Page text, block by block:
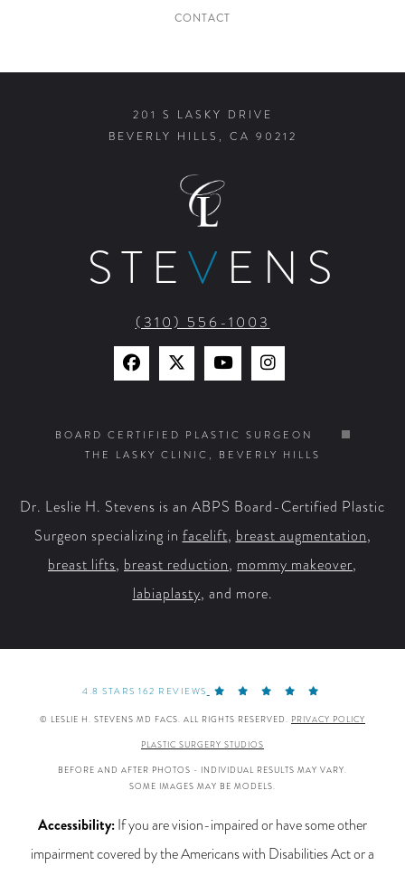
CONTACT
201 S LASKY DRIVE
BEVERLY HILLS, CA 90212
STEV ENS
(310) 556-1003
Find
on
Facebook
Find
on
X
Watch
on
YouTube
Find
on
Instagram
BOARD CERTIFIED PLASTIC SURGEON
THE LASKY CLINIC, BEVERLY HILLS
Dr. Leslie H. Stevens is an ABPS Board-Certified Plastic
Surgeon specializing in facelift, breast augmentation,
breast lifts, breast reduction, mommy makeover,
labiaplasty, and more.
4.8 STARS 162 REVIEWS
© LESLIE H. STEVENS MD FACS. ALL RIGHTS RESERVED. PRIVACY POLICY
PLASTIC SURGERY STUDIOS
BEFORE AND AFTER PHOTOS - INDIVIDUAL RESULTS MAY VARY.
SOME IMAGES MAY BE MODELS.
Accessibility:If you are vision-impaired or have some other
impairment covered by the Americans with Disabilities Act or a